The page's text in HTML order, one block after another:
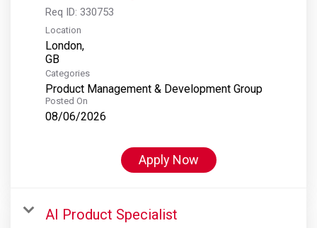
Req ID: 330753
Location
London,
Categories
Product Management & Development Group
Posted On
08/06/2026
Apply Now
AI Product Specialist